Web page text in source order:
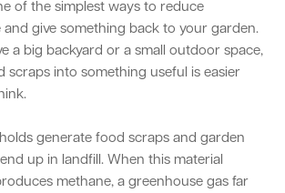
of the simplest ways to reduce
and give something back to your garden.
a big backyard or a small outdoor space,
scraps into something useful is easier
generate food scraps and garden
up in landfill. When this material
methane, a greenhouse gas far
care